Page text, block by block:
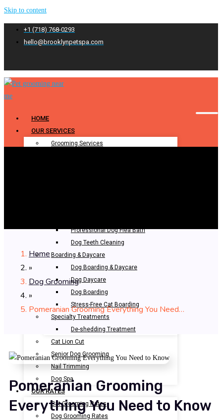
Skip to content
+1 (718) 768-0293
hello@brooklynpetspa.com
HOME
OUR SERVICES
Grooming Services
Professional Dog Flea Bath
Dog Teeth Cleaning
Boarding & Daycare
Dog Boarding & Daycare
Dog Daycare
Dog Boarding
Stress-Free Cat Boarding
Specialty Treatments
De-shedding Treatment
Cat Lion Cut
Senior Dog Grooming
Nail Trimming
Dog Spa
OUR RATES
Cat Grooming Rates
Dog Grooming Rates
Home
»
Dog Grooming
»
Pomeranian Grooming Everything You Need…
Pomeranian Grooming
Everything You Need to Know